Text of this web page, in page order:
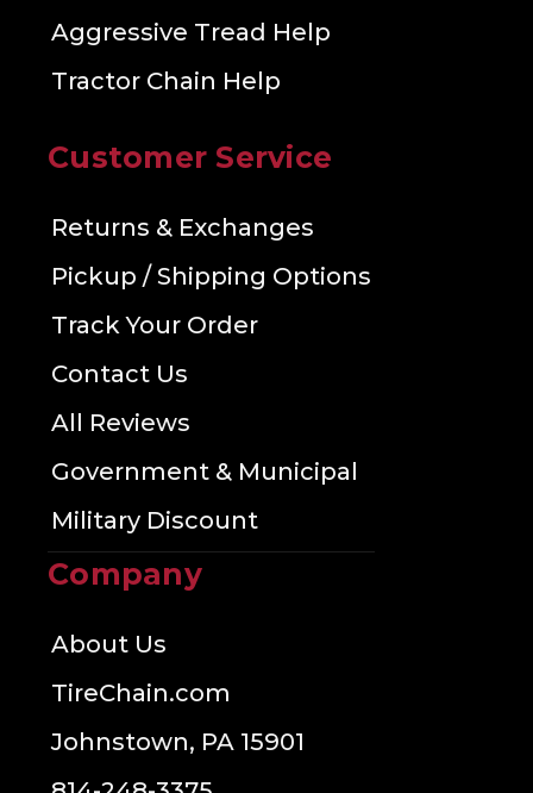
Aggressive Tread Help
Tractor Chain Help
Customer Service
Returns & Exchanges
Pickup / Shipping Options
Track Your Order
Contact Us
All Reviews
Government & Municipal
Military Discount
Company
About Us
TireChain.com
Johnstown, PA 15901